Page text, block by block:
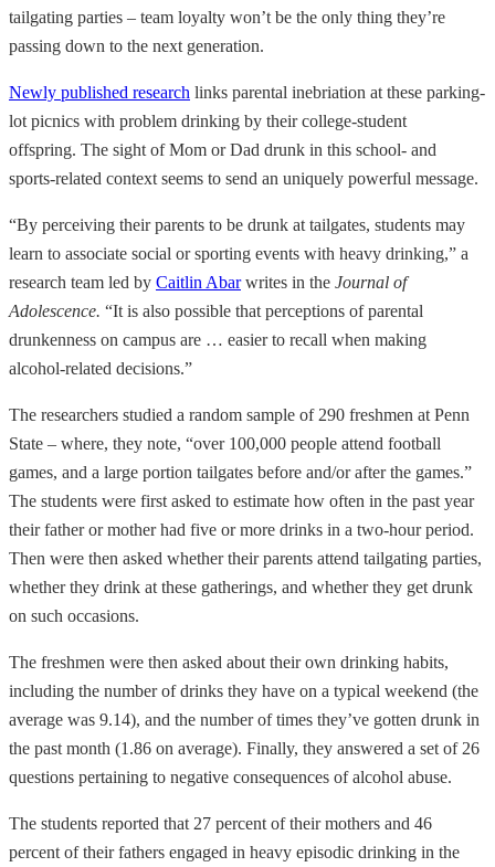
tailgating parties – team loyalty won’t be the only thing they’re
passing down to the next generation.
Newly published research links parental inebriation at these parking-
lot picnics with problem drinking by their college-student
offspring. The sight of Mom or Dad drunk in this school- and
sports-related context seems to send an uniquely powerful message.
“By perceiving their parents to be drunk at tailgates, students may
learn to associate social or sporting events with heavy drinking,” a
research team led by Caitlin Abarwrites in the Journal of
Adolescence. “It is also possible that perceptions of parental
drunkenness on campus are … easier to recall when making
alcohol-related decisions.”
The researchers studied a random sample of 290 freshmen at Penn
State – where, they note, “over 100,000 people attend football
games, and a large portion tailgates before and/or after the games.”
The students were first asked to estimate how often in the past year
their father or mother had five or more drinks in a two-hour period.
Then were then asked whether their parents attend tailgating parties,
whether they drink at these gatherings, and whether they get drunk
on such occasions.
The freshmen were then asked about their own drinking habits,
including the number of drinks they have on a typical weekend (the
average was 9.14), and the number of times they’ve gotten drunk in
the past month (1.86 on average). Finally, they answered a set of 26
questions pertaining to negative consequences of alcohol abuse.
The students reported that 27 percent of their mothers and 46
percent of their fathers engaged in heavy episodic drinking in the